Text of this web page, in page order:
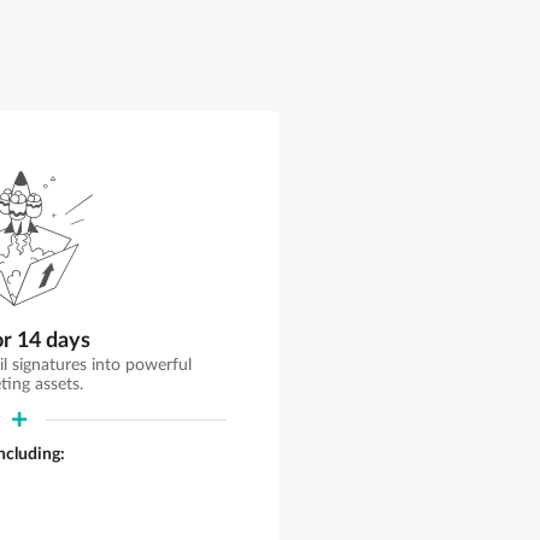
14 days
signatures into powerful
assets.